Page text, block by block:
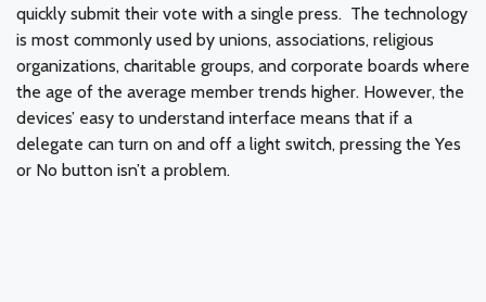
quickly submit their vote with a single press. The technology
is most commonly used by unions, associations, religious
organizations, charitable groups, and corporate boards where
the age of the average member trends higher. However, the
devices’ easy to understand interface means that if a
delegate can turn on and off a light switch, pressing the Yes
or No button isn’t a problem.